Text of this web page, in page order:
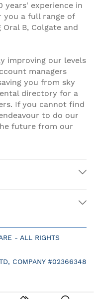
years' experience in
a full range of
B, Colgate and
improving our levels
managers
you from sky
directory for a
If you cannot find
to do our
future from our
- ALL RIGHTS
COMPANY #02366348